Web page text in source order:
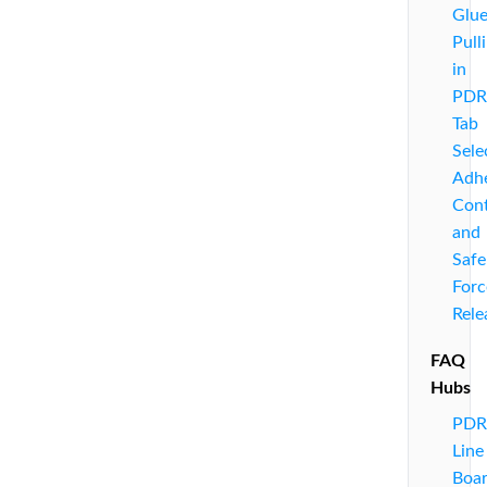
Glue
in
Tab
and
Safe
FAQ
Hubs
PDR
Line